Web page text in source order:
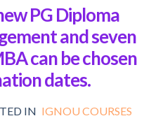
PG Diploma
and seven
can be chosen
dates.
IN IGNOU COURSES